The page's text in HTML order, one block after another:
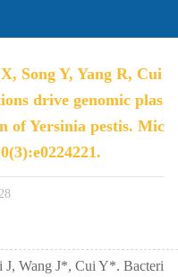
Song Y, Yang R, Cui
drive genomic plas
of Yersinia pestis. Mic
J, Wang J*, Cui Y*. Bacteri